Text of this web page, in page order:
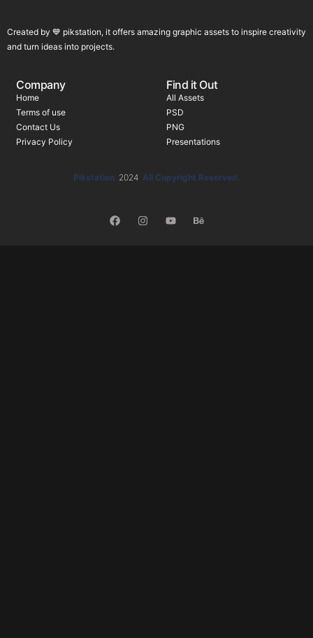
Created by 💙 pikstation, it offers amazing graphic assets to inspire creativity
and turn ideas into projects.
Company
Home
Terms of use
Contact Us
Privacy Policy
Find it Out
All Assets
PSD
PNG
Presentations
Pikstation 2024 All Copyright Reserved.